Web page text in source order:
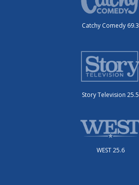
Catchy Comedy 69.3
Story Television 25.5
WEST 25.6